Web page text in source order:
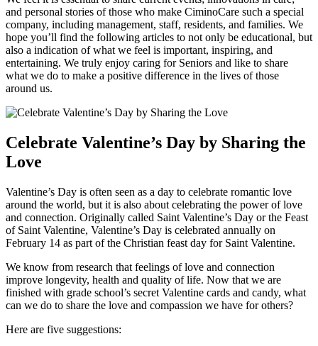
and personal stories of those who make CiminoCare such a special
company, including management, staff, residents, and families. We
hope you’ll find the following articles to not only be educational, but
also a indication of what we feel is important, inspiring, and
entertaining. We truly enjoy caring for Seniors and like to share
what we do to make a positive difference in the lives of those
around us.
Celebrate Valentine’s Day by Sharing the
Love
Valentine’s Day is often seen as a day to celebrate romantic love
around the world, but it is also about celebrating the power of love
and connection. Originally called Saint Valentine’s Day or the Feast
of Saint Valentine, Valentine’s Day is celebrated annually on
February 14 as part of the Christian feast day for Saint Valentine.
We know from research that feelings of love and connection
improve longevity, health and quality of life. Now that we are
finished with grade school’s secret Valentine cards and candy, what
can we do to share the love and compassion we have for others?
Here are five suggestions: